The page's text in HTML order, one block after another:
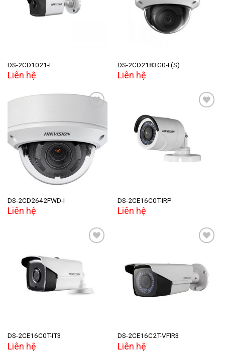
DS-2CD1021-I
Liên hệ
wishlist
DS-2CD2183G0-I (S)
Liên hệ
Add to
wishlist
DS-2CD2642FWD-I
Liên hệ
DS-2CE16C0T-IRP
Liên hệ
wishlist
DS-2CE16C0T-IT3
Liên hệ
Add to
wishlist
DS-2CE16C2T-VFIR3
Liên hệ